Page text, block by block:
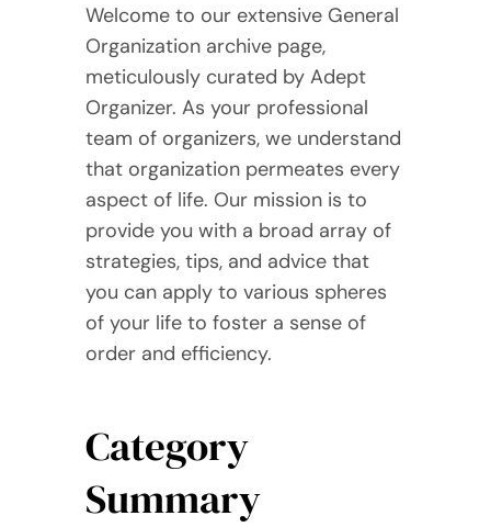
Welcome to our extensive General
Organization archive page,
meticulously curated by Adept
Organizer. As your professional
team of organizers, we understand
that organization permeates every
aspect of life. Our mission is to
provide you with a broad array of
strategies, tips, and advice that
you can apply to various spheres
of your life to foster a sense of
order and efficiency.
Category
Summary